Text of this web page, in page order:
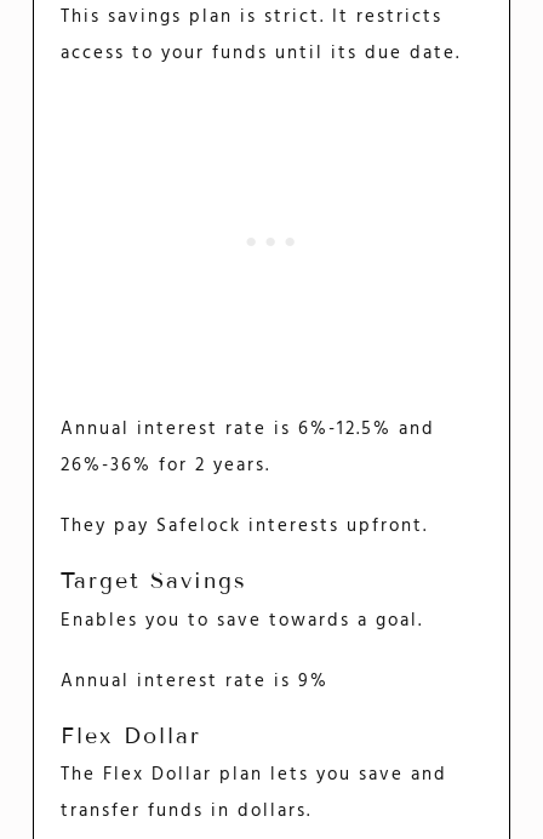
This savings plan is strict. It restricts
access to your funds until its due date.
Annual interest rate is 6%-12.5% and
26%-36% for 2 years.
They pay Safelock interests upfront.
Target Savings
Enables you to save towards a goal.
Annual interest rate is 9%
Flex Dollar
The Flex Dollar plan lets you save and
transfer funds in dollars.